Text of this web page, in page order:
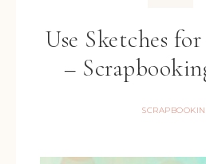
Use Sketches
–